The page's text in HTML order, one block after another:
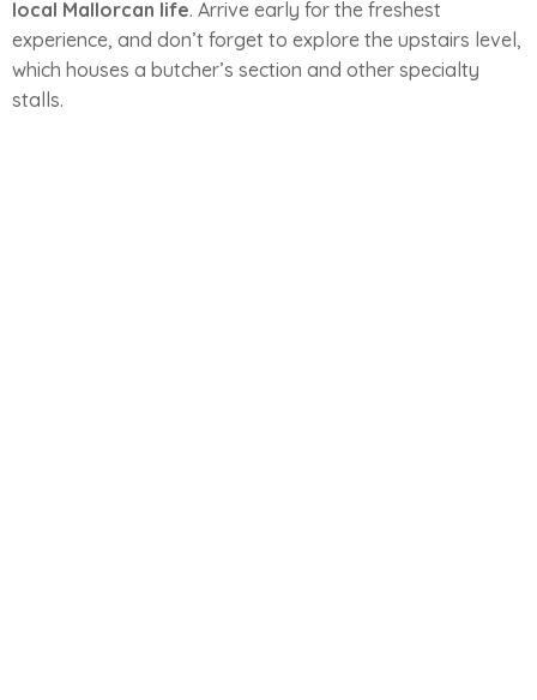
local Mallorcan life. Arrive early for the freshest
experience, and don’t forget to explore the upstairs level,
which houses a butcher’s section and other specialty
stalls.